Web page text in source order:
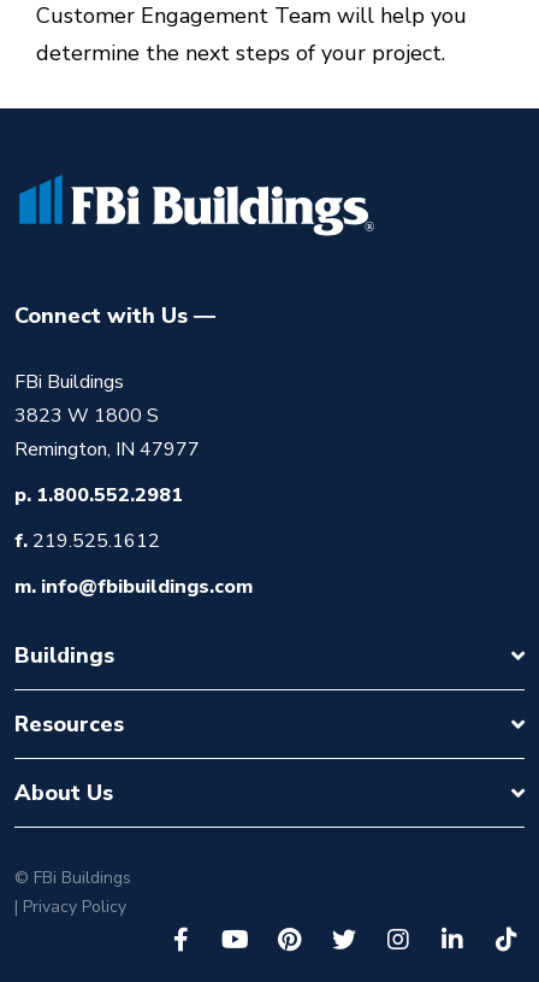
Customer Engagement Team will help you
determine the next steps of your project.
Connect with Us
FBi Buildings
3823 W 1800 S
Remington, IN 47977
p. 1.800.552.2981
f. 219.525.1612
m. info@fbibuildings.com
Buildings
Resources
About Us
© FBi Buildings
| Privacy Policy